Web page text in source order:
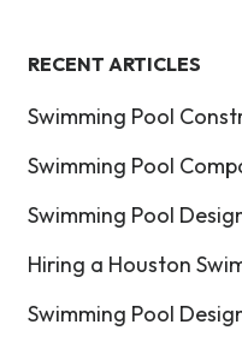
RECENT ARTICLES
Swimming Pool
Swimming Pool
Swimming Pool
Hiring a Houston
Swimming Pool